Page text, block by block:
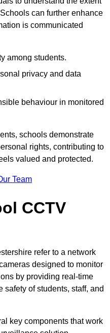
can further enhance
is communicated
among students.
privacy and data
behaviour in monitored
schools demonstrate
rights, contributing to
valued and protected.
Team
CCTV
refer to a network
designed to monitor
by providing real-time
of students, staff, and
key components that work